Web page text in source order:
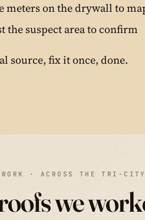
meters on the drywall to
the suspect area to confirm
source, fix it once, done.
WORK · ACROSS THE TRI-
we